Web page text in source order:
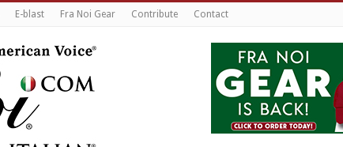
E-blast Fra Noi Gear Contribute Contact